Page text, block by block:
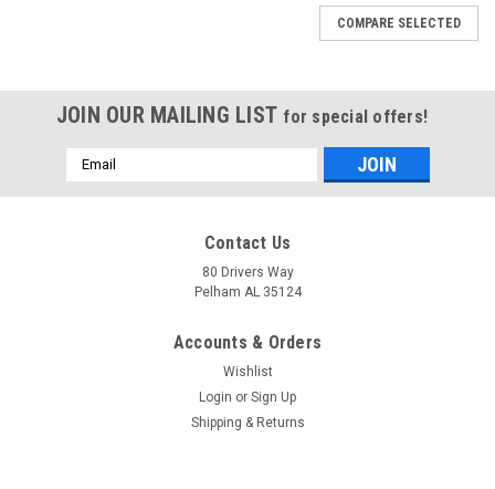
COMPARE SELECTED
JOIN OUR MAILING LIST for special offers!
Email
Address
Contact Us
80 Drivers Way
Pelham AL 35124
Accounts & Orders
Wishlist
Login or Sign Up
Shipping & Returns